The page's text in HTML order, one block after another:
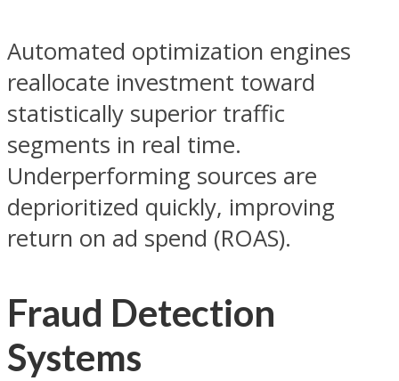
Automated optimization engines
reallocate investment toward
statistically superior traffic
segments in real time.
Underperforming sources are
deprioritized quickly, improving
return on ad spend (ROAS).
Fraud Detection
Systems